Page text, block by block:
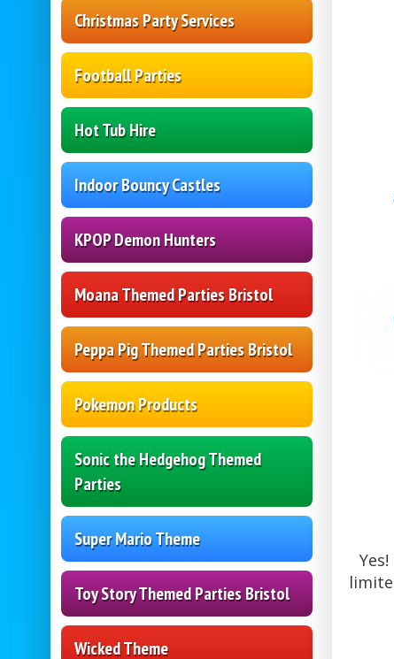
Christmas Party Services
Football Parties
Hot Tub Hire
Indoor Bouncy Castles
KPOP Demon Hunters
Moana Themed Parties Bristol
Peppa Pig Themed Parties Bristol
Pokemon Products
Sonic the Hedgehog Themed
Parties
Super Mario Theme
Toy Story Themed Parties Bristol
Wicked Theme
Yes!